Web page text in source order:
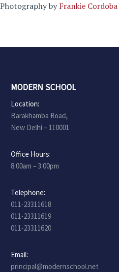
Photography by Frankie Cordoba
MODERN SCHOOL
Location:
Barakhamba Road,
New Delhi – 110001
Office Hours:
8:00am – 3:00pm
Telephone:
011-23311618
011-23311619
011-23311620
Email:
principal@modernschool.net